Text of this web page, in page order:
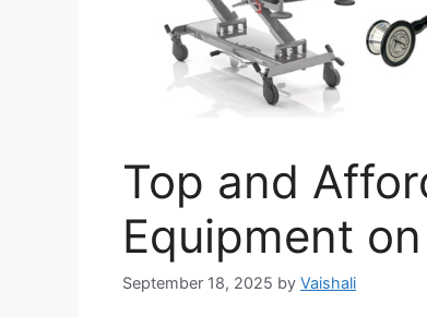
Top and
Equipment
September 18, 2025 by Vaishali